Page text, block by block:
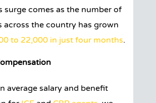
surge comes as the number of
across the country has grown
to 22,000 in just four months.
average salary and benefit